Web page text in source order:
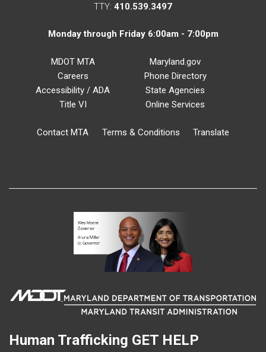
TTY: 410.539.3497
Monday through Friday 6:00am - 7:00pm
MDOT MTA
Careers
Accessibility / ADA
Title VI
Maryland.gov
Phone Directory
State Agencies
Online Services
Contact MTA Terms & Conditions Translate
Human Trafficking GET HELP